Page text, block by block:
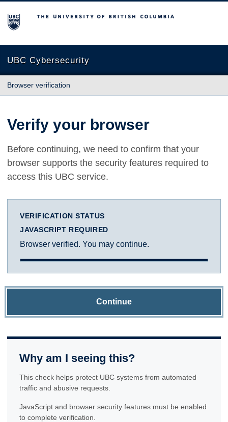
The University of British Columbia
UBC Cybersecurity
Browser verification
Verify your browser
Before continuing, we need to confirm that your
browser supports the security features required to
access this UBC service.
VERIFICATION STATUS
JAVASCRIPT REQUIRED
Browser verified. You may continue.
Continue
Why am I seeing this?
This check helps protect UBC systems from automated
traffic and abusive requests.
JavaScript and browser security features must be enabled
to complete verification.